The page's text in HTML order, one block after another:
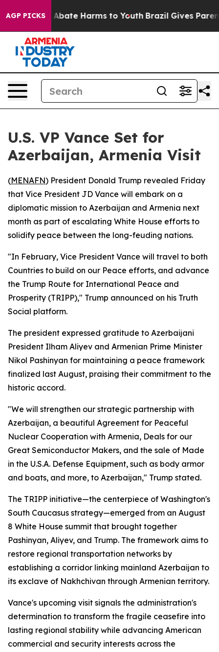
AGP PICKS
Fund to Abate Harms to Youth Brazil Gives Parents
U.S. VP Vance Set for
Azerbaijan, Armenia Visit
(MENAFN) President Donald Trump revealed Friday
that Vice President JD Vance will embark on a
diplomatic mission to Azerbaijan and Armenia next
month as part of escalating White House efforts to
solidify peace between the long-feuding nations.
"In February, Vice President Vance will travel to both
Countries to build on our Peace efforts, and advance
the Trump Route for International Peace and
Prosperity (TRIPP)," Trump announced on his Truth
Social platform.
The president expressed gratitude to Azerbaijani
President Ilham Aliyev and Armenian Prime Minister
Nikol Pashinyan for maintaining a peace framework
finalized last August, praising their commitment to the
historic accord.
"We will strengthen our strategic partnership with
Azerbaijan, a beautiful Agreement for Peaceful
Nuclear Cooperation with Armenia, Deals for our
Great Semiconductor Makers, and the sale of Made
in the U.S.A. Defense Equipment, such as body armor
and boats, and more, to Azerbaijan," Trump stated.
The TRIPP initiative—the centerpiece of Washington's
South Caucasus strategy—emerged from an August
8 White House summit that brought together
Pashinyan, Aliyev, and Trump. The framework aims to
restore regional transportation networks by
establishing a corridor linking mainland Azerbaijan to
its exclave of Nakhchivan through Armenian territory.
Vance's upcoming visit signals the administration's
determination to transform the fragile ceasefire into
lasting regional stability while advancing American
commercial and security interests across the